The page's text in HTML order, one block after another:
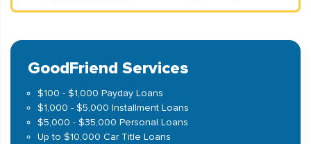
GoodFriend Services
$100 - $1,000 Payday Loans
$1,000 - $5,000 Installment Loans
$5,000 - $35,000 Personal Loans
Up to $10,000 Car Title Loans